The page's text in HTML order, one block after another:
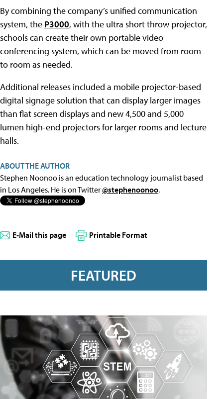
By combining the company’s unified communication
system, the P3000, with the ultra short throw projector,
schools can create their own portable video
conferencing system, which can be moved from room
to room as needed.
Additional releases included a mobile projector-based
digital signage solution that can display larger images
than flat screen displays and new 4,500 and 5,000
lumen high-end projectors for larger rooms and lecture
halls.
ABOUT THE AUTHOR
Stephen Noonoo is an education technology journalist based
in Los Angeles. He is on Twitter@stephenoonoo.
E-Mail this page Printable Format
FEATURED